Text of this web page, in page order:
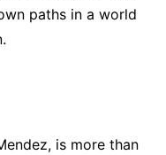
paths in a world
is more than